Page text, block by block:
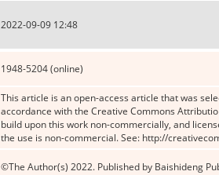
2022-09-09 12:48
1948-5204 (online)
This article is an open-access article that was
accordance with the Creative Commons
build upon this work non-commercially, and
the use is non-commercial. See: http://
©The Author(s) 2022. Published by Baishideng